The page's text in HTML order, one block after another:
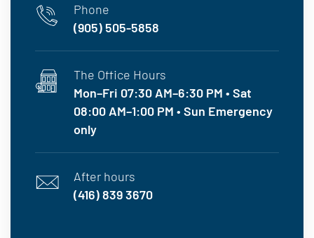
Phone
(905) 505-5858
The Office Hours
Mon–Fri 07:30 AM–6:30 PM • Sat
08:00 AM–1:00 PM • Sun Emergency
only
After hours
(416) 839 3670